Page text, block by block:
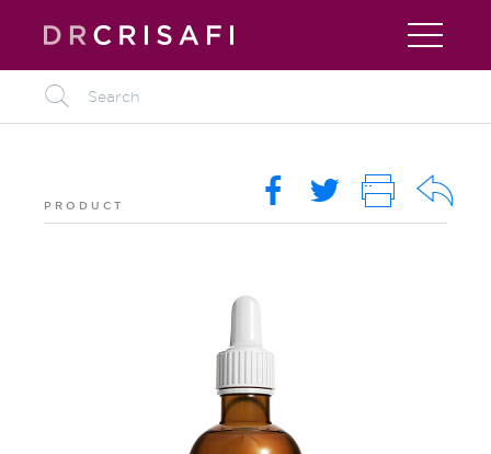
L
PRODUCT R k i O